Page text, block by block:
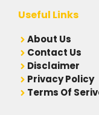
Useful Links
About Us
Contact Us
Disclaimer
Privacy Policy
Terms Of